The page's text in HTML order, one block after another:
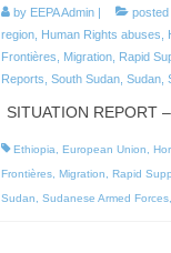
by EEPA Admin| posted
region, Human Rights abuses
Frontières
Migration, Rapid
Reports South Sudan, Sudan,
SITUATION REPORT
Ethiopia European Union
Frontières, Migration Rapid
Sudan
Sudanese Armed Forces,